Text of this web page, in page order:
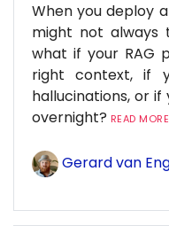
When you deploy
might not always
what if your RAG
right context, if
hallucinations, or
overnight? READ
Gerard van